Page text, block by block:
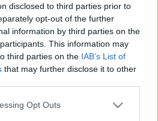
disclosed to third parties prior to
opt-out of the further
information by third parties on the
This information may
third parties on the IAB’s List of
that may further disclose it to other
Opt Outs
to